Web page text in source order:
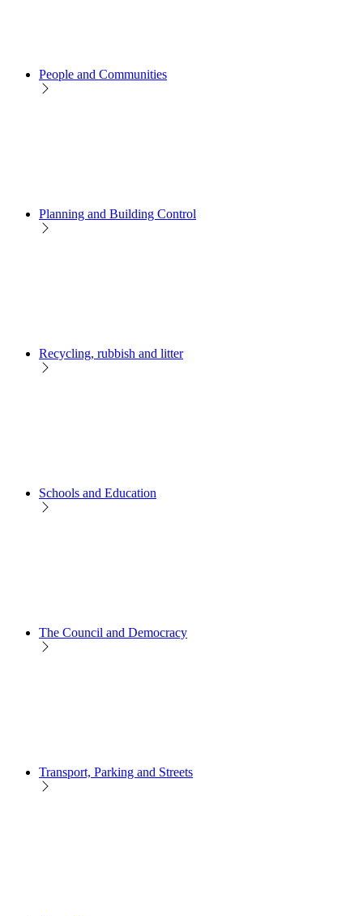
People and Communities
Planning and Building Control
Recycling, rubbish and litter
Schools and Education
The Council and Democracy
Transport, Parking and Streets